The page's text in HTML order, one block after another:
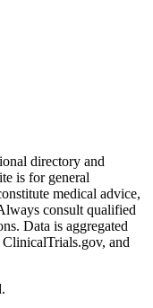
directory and
is for general
medical advice,
consult qualified
Data is aggregated
and